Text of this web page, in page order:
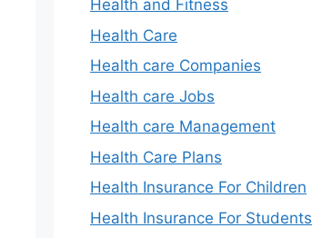
Health and Fitness
Health Care
Health care Companies
Health care Jobs
Health care Management
Health Care Plans
Health Insurance For Children
Health Insurance For Students